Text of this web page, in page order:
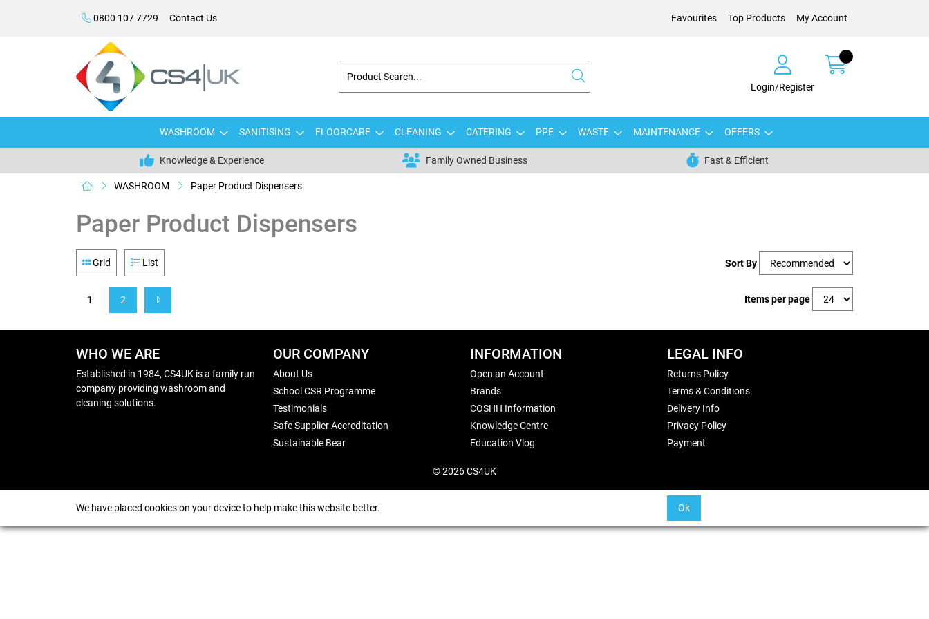
0800 107 7729 Contact Us Favourites Top Products My Account
Login/Register
WASHROOM SANITISING FLOORCARE CLEANING CATERING PPE WASTE MAINTENANCE OFFERS
Knowledge & Experience Family Owned Business Fast & Efficient
WASHROOM Paper Product Dispensers
Paper Product Dispensers
Grid List Sort By
1 2 Items per page
WHO WE ARE
Established in 1984, CS4UK is a family run
company providing washroom and
cleaning solutions.
OUR COMPANY
About Us
School CSR Programme
Testimonials
Safe Supplier Accreditation
Sustainable Bear
INFORMATION
Open an Account
Brands
COSHH Information
Knowledge Centre
Education Vlog
LEGAL INFO
Returns Policy
Terms & Conditions
Delivery Info
Privacy Policy
Payment
© 2026 CS4UK
We have placed cookies on your device to help make this website better. Ok